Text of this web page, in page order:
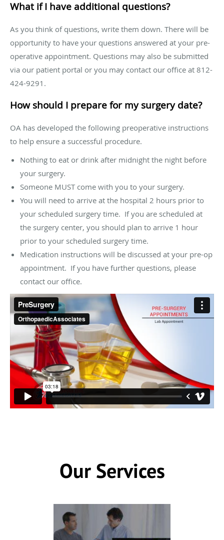
What if I have additional questions?
As you think of questions, write them down. There will be
opportunity to have your questions answered at your pre-
operative appointment. Questions may also be submitted
via our patient portal or you may contact our office at 812-
424-9291.
How should I prepare for my surgery date?
OA has developed the following preoperative instructions
to help ensure a successful procedure.
Nothing to eat or drink after midnight the night before
your surgery.
Someone MUST come with you to your surgery.
You will need to arrive at the hospital 2 hours prior to
your scheduled surgery time. If you are scheduled at
the surgery center, you should plan to arrive 1 hour
prior to your scheduled surgery time.
Medication instructions will be discussed at your pre-op
appointment. If you have further questions, please
contact our office.
Our Services